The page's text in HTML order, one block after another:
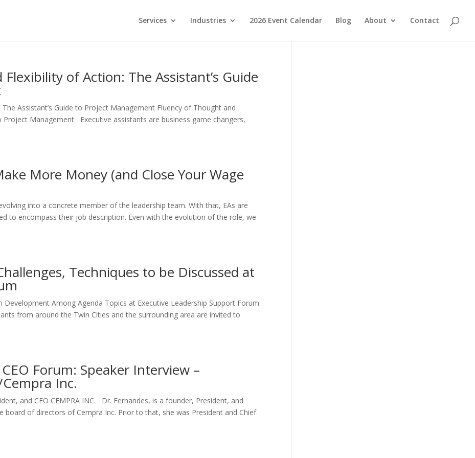
Services Industries 2026 Event Calendar Blog About Contact
of Action: The Assistant’s Guide
Assistant’s Guide to Project Management Fluency of Thought and
Project Management Executive assistants are business game changers,
More Money (and Close Your Wage
into a concrete member of the leadership team. With that, EAs are
to encompass their job description. Even with the evolution of the role, we
Techniques to be Discussed at
Among Agenda Topics at Executive Leadership Support Forum
from around the Twin Cities and the surrounding area are invited to
Forum: Speaker Interview –
Inc.
and CEO CEMPRA INC. Dr. Fernandes, is a founder, President, and
board of directors of Cempra Inc. Prior to that, she was President and Chief